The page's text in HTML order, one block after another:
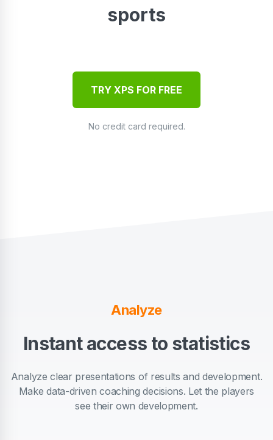
sports
TRY XPS FOR FREE
No credit card required.
Analyze
Instant access to statistics
Analyze clear presentations of results and development.
Make data-driven coaching decisions. Let the players
see their own development.